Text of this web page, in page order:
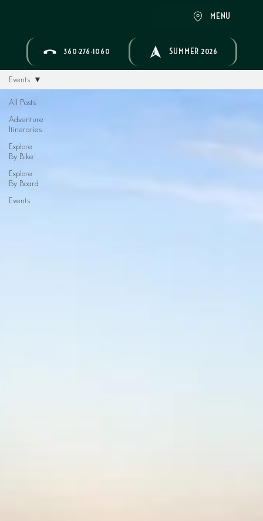
MENU
360-276-1060 SUMMER 2026
All Posts
Adventure
Itineraries
Explore
By Bike
Explore
By Board
Events
Events